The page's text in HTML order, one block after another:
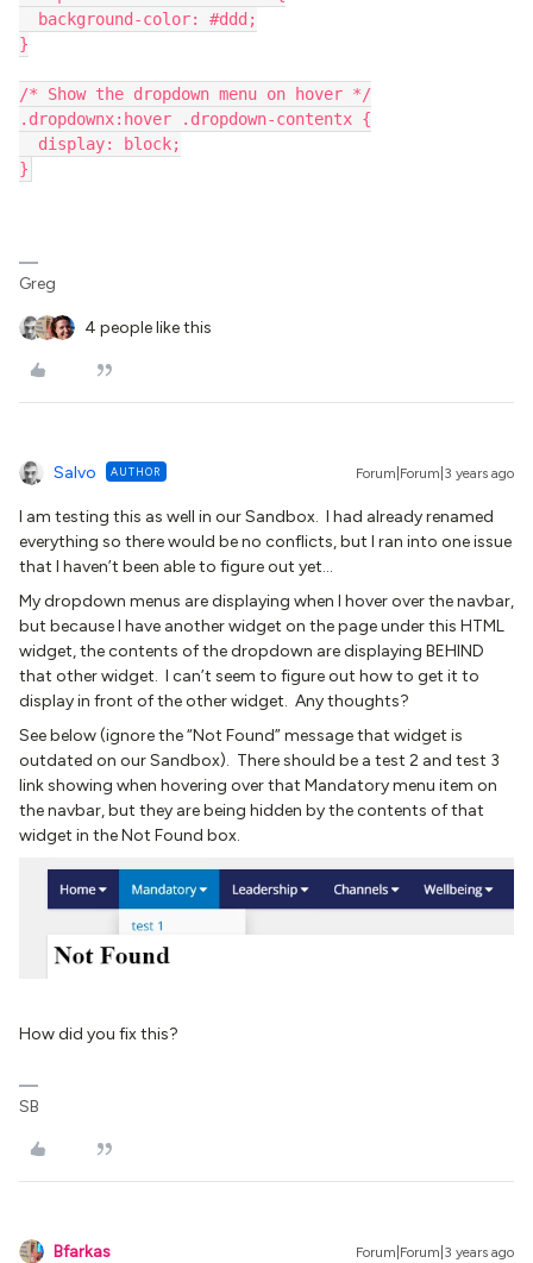
  background-color: #ddd;
}
/* Show the dropdown menu on hover */
.dropdownx:hover .dropdown-contentx {
  display: block;
}
Greg
4 people like this
Salvo AUTHOR Forum|Forum|3 years ago
I am testing this as well in our Sandbox. I had already renamed
everything so there would be no conflicts, but I ran into one issue
that I haven’t been able to figure out yet…
My dropdown menus are displaying when I hover over the navbar,
but because I have another widget on the page under this HTML
widget, the contents of the dropdown are displaying BEHIND
that other widget. I can’t seem to figure out how to get it to
display in front of the other widget. Any thoughts?
See below (ignore the “Not Found” message that widget is
outdated on our Sandbox). There should be a test 2 and test 3
link showing when hovering over that Mandatory menu item on
the navbar, but they are being hidden by the contents of that
widget in the Not Found box.
How did you fix this?
SB
Bfarkas Forum|Forum|3 years ago